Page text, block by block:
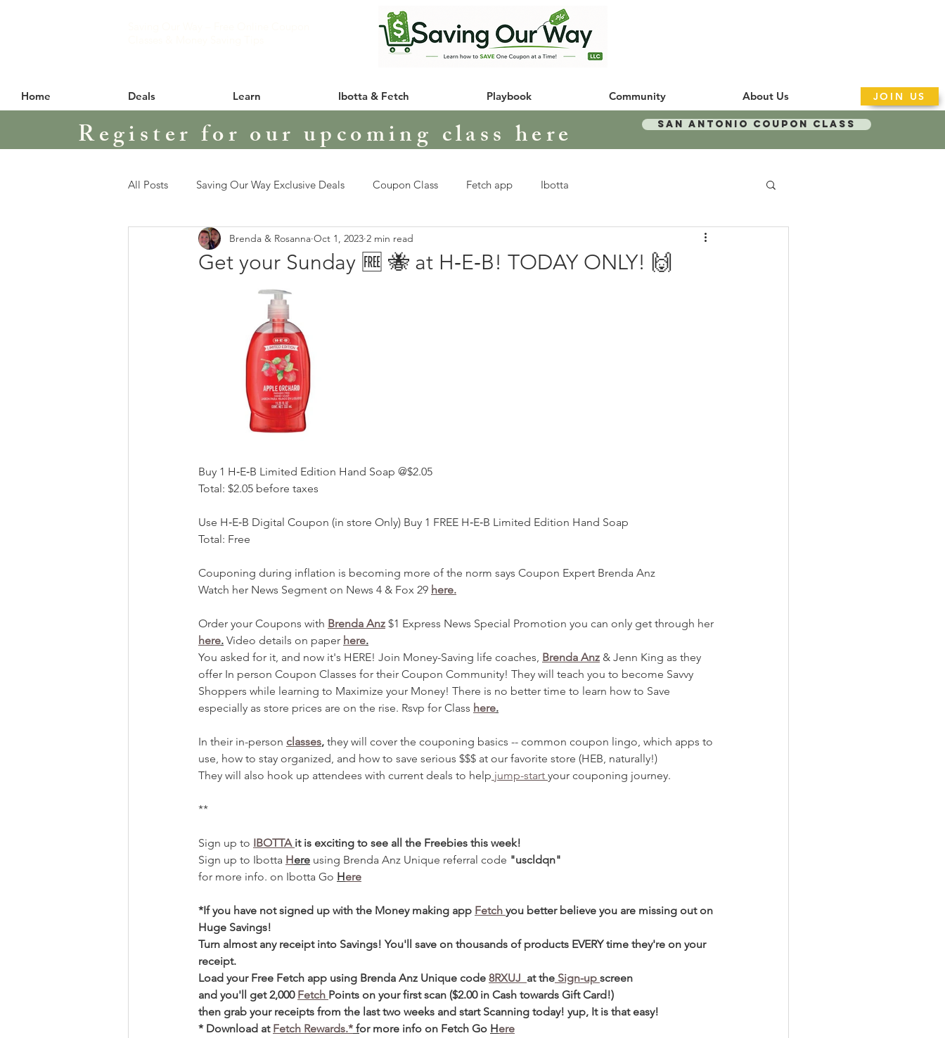
Home Deals Learn Ibotta & Fetch Playbook Community About Us JOIN US
Register for our upcoming class here San Antonio Coupon Class
All Posts Saving Our Way Exclusive Deals Coupon Class Fetch app Ibotta
Get your Sunday 🆓 🐝 at H‑E‑B! TODAY ONLY! 🙌
Brenda & Rosanna Oct 1, 2023 2 min read
Buy 1 H‑E‑B Limited Edition Hand Soap @$2.05
Total: $2.05 before taxes
Use H‑E‑B Digital Coupon (in store Only) Buy 1 FREE H‑E‑B Limited Edition Hand Soap
Total: Free
Couponing during inflation is becoming more of the norm says Coupon Expert Brenda Anz
Watch her News Segment on News 4 & Fox 29 here.
Order your Coupons with Brenda Anz $1 Express News Special Promotion you can only get through her
here. Video details on paper here.
You asked for it, and now it's HERE! Join Money-Saving life coaches, Brenda Anz & Jenn King as they
offer In person Coupon Classes for their Coupon Community! They will teach you to become Savvy
Shoppers while learning to Maximize your Money! There is no better time to learn how to Save
especially as store prices are on the rise. Rsvp for Class here.
In their in-person classes, they will cover the couponing basics -- common coupon lingo, which apps to
use, how to stay organized, and how to save serious $$$ at our favorite store (HEB, naturally!)
They will also hook up attendees with current deals to help jump-start your couponing journey.
**
Sign up to IBOTTA it is exciting to see all the Freebies this week!
Sign up to Ibotta Here using Brenda Anz Unique referral code "uscldqn"
for more info. on Ibotta Go Here
*If you have not signed up with the Money making app Fetch you better believe you are missing out on
Huge Savings!
Turn almost any receipt into Savings! You'll save on thousands of products EVERY time they're on your
receipt.
Load your Free Fetch app using Brenda Anz Unique code 8RXUJ at the Sign-up screen
and you'll get 2,000 Fetch Points on your first scan ($2.00 in Cash towards Gift Card!)
then grab your receipts from the last two weeks and start Scanning today! yup, It is that easy!
* Download at Fetch Rewards.* for more info on Fetch Go Here